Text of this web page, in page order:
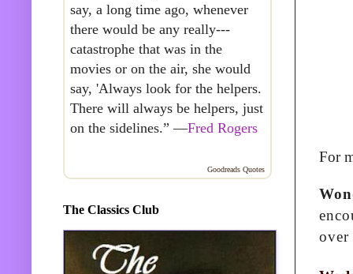
For
say, a long time ago, whenever
there would be any really---
catastrophe that was in the
movies or on the air, she would
say, 'Always look for the helpers.
There will always be helpers, just
on the sidelines.” —Fred Rogers
Goodreads Quotes
The Classics Club